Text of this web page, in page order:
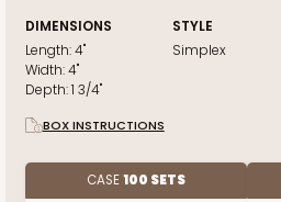
DIMENSIONS
Length:4"
Width:4"
Depth:1 3/4"
STYLE
Simplex
BOX INSTRUCTIONS
CASE100 SETS